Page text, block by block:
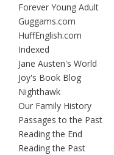
Forever Young Adult
Guggams.com
HuffEnglish.com
Indexed
Jane Austen's World
Joy's Book Blog
Nighthawk
Our Family History
Passages to the Past
Reading the End
Reading the Past